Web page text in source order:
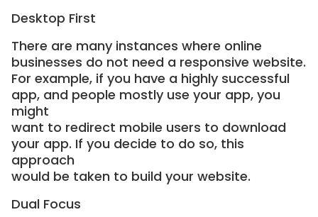
Desktop First
There are many instances where online
businesses do not need a responsive website.
For example, if you have a highly successful
app, and people mostly use your app, you
might
want to redirect mobile users to download
your app. If you decide to do so, this
approach
would be taken to build your website.
Dual Focus